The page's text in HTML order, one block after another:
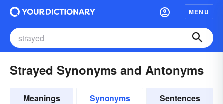
MENU
Strayed Synonyms and Antonyms
Meanings Synonyms Sentences